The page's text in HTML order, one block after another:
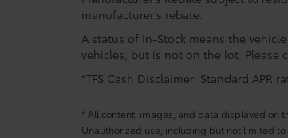
manufacturer’s rebate.
A status of In-Stock means the
vehicles, but is not on the lot. Please
*TFS Cash Disclaimer: Standard APR
* All content, images, and data displayed on
Unauthorized use, including but not limited